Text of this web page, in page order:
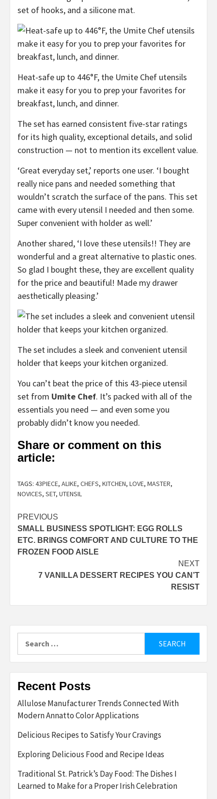
set of hooks, and a silicone mat.
Heat-safe up to 446°F, the Umite Chef utensils
make it easy for you to prep your favorites for
breakfast, lunch, and dinner.
The set has earned consistent five-star ratings
for its high quality, exceptional details, and solid
construction — not to mention its excellent value.
‘Great everyday set,’ reports one user. ‘I bought
really nice pans and needed something that
wouldn’t scratch the surface of the pans. This set
came with every utensil I needed and then some.
Super convenient with holder as well.’
Another shared, ‘I love these utensils!! They are
wonderful and a great alternative to plastic ones.
So glad I bought these, they are excellent quality
for the price and beautiful! Made my drawer
aesthetically pleasing.’
The set includes a sleek and convenient utensil
holder that keeps your kitchen organized.
You can’t beat the price of this 43-piece utensil
set from Umite Chef. It’s packed with all of the
essentials you need — and even some you
probably didn’t know you needed.
Share or comment on this
article:
TAGS: 43PIECE, ALIKE, CHEFS, KITCHEN, LOVE, MASTER,
NOVICES, SET, UTENSIL
Post
navigation
PREVIOUS
SMALL BUSINESS SPOTLIGHT: EGG ROLLS
ETC. BRINGS COMFORT AND CULTURE TO THE
FROZEN FOOD AISLE
NEXT
7 VANILLA DESSERT RECIPES YOU CAN’T
RESIST
for:
Recent Posts
Allulose Manufacturer Trends Connected With
Modern Annatto Color Applications
Delicious Recipes to Satisfy Your Cravings
Exploring Delicious Food and Recipe Ideas
Traditional St. Patrick’s Day Food: The Dishes I
Learned to Make for a Proper Irish Celebration